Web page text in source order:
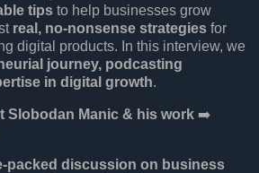
tips to help businesses grow
real, no-nonsense strategies for
digital products. In this interview, we
journey, podcasting
in digital growth.
Slobodan Manic & his work ➡️
packed discussion on business